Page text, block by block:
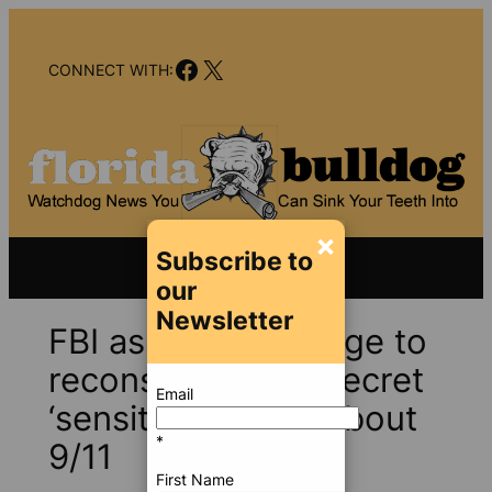
contentCONNECT WITH:Facebook
X
FBI asks Miami judge to
reconsider, keep secret
‘sensitive details’ about
9/11
×
Subscribe to
our
Newsletter
Email
*
First Name